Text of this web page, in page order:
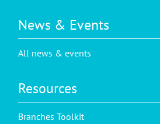
News & Events
All news & events
Resources
Branches Toolkit